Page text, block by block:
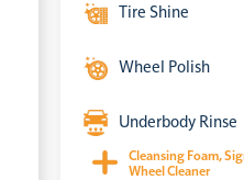
Tire Shine
Wheel Polish
Underbody Rinse
Cleansing Foam,
Wheel Cleaner